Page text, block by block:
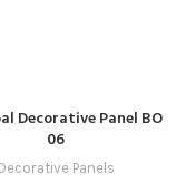
Decorative Panel BO
06
Panels